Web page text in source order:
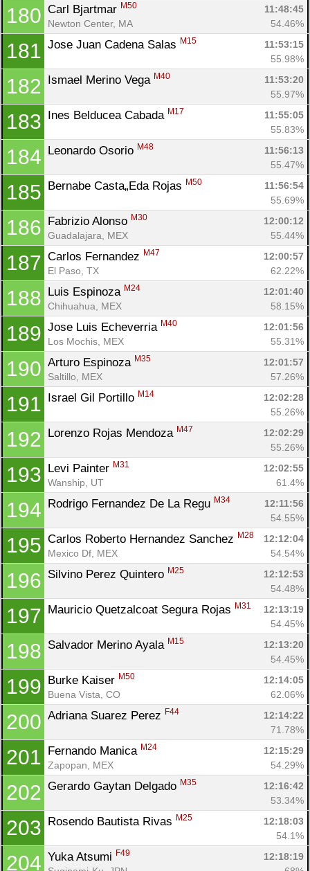
180 Carl Bjartmar M50
11:48:45
Newton Center, MA
54.46%
181 Jose Juan Cadena Salas M15
11:53:15
55.98%
182 Ismael Merino Vega M40
11:53:20
55.97%
183 Ines Belducea Cabada M17
11:55:05
55.83%
184 Leonardo Osorio M48
11:56:13
55.47%
185 Bernabe Casta„Eda Rojas M50
11:56:54
55.69%
186 Fabrizio Alonso M30
12:00:12
Guadalajara, MEX
55.44%
187 Carlos Fernandez M47
12:00:57
El Paso, TX
62.22%
188 Luis Espinoza M24
12:01:40
Chihuahua, MEX
58.15%
189 Jose Luis Echeverria M40
12:01:56
Los Mochis, MEX
55.31%
190 Arturo Espinoza M35
12:01:57
Saltillo, MEX
57.26%
191 Israel Gil Portillo M14
12:02:28
55.26%
192 Lorenzo Rojas Mendoza M47
12:02:29
55.26%
193 Levi Painter M31
12:02:55
Wanship, UT
61.4%
194 Rodrigo Fernandez De La Regu M34
12:11:56
54.55%
195 Carlos Roberto Hernandez Sanchez M28
12:12:04
Mexico Df, MEX
54.54%
196 Silvino Perez Quintero M25
12:12:53
54.48%
197 Mauricio Quetzalcoat Segura Rojas M31
12:13:19
54.45%
198 Salvador Merino Ayala M15
12:13:20
54.45%
199 Burke Kaiser M50
12:14:05
Buena Vista, CO
62.06%
200 Adriana Suarez Perez F44
12:14:22
71.78%
201 Fernando Manica M24
12:15:29
Zapopan, MEX
54.29%
202 Gerardo Gaytan Delgado M35
12:16:42
53.34%
203 Rosendo Bautista Rivas M25
12:18:03
54.1%
204 Yuka Atsumi F49
12:18:19